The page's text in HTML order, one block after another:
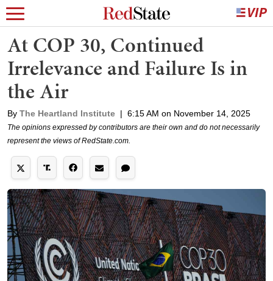
At COP 30, Continued
Irrelevance and Failure Is in
the Air
By The Heartland Institute | 6:15 AM on November 14, 2025
The opinions expressed by contributors are their own and do not necessarily
represent the views of RedState.com.